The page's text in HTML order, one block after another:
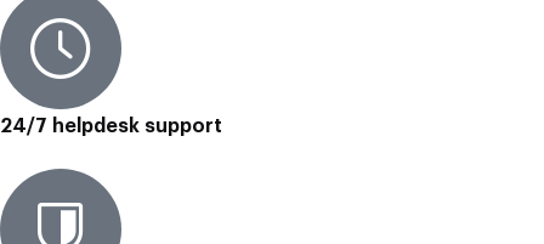
24/7 helpdesk support